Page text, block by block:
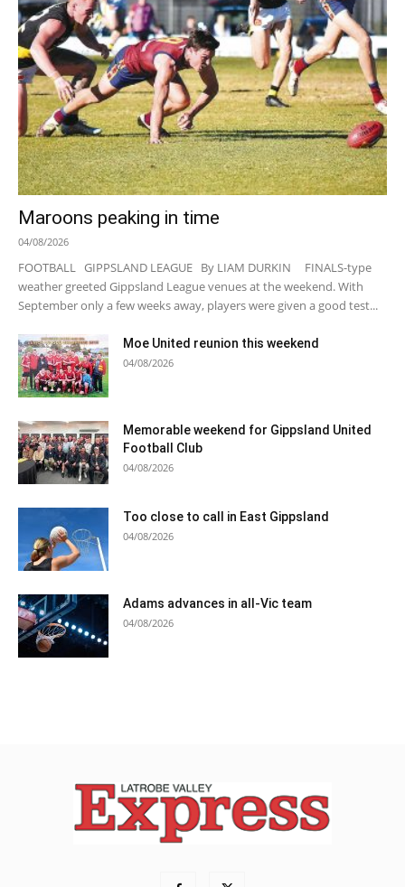
Maroons peaking in time
04/08/2026
FOOTBALL GIPPSLAND LEAGUE By LIAM DURKIN FINALS-type
weather greeted Gippsland League venues at the weekend. With
September only a few weeks away, players were given a good test...
Moe United reunion this weekend
04/08/2026
Memorable weekend for Gippsland United
Football Club
04/08/2026
Too close to call in East Gippsland
04/08/2026
Adams advances in all-Vic team
04/08/2026